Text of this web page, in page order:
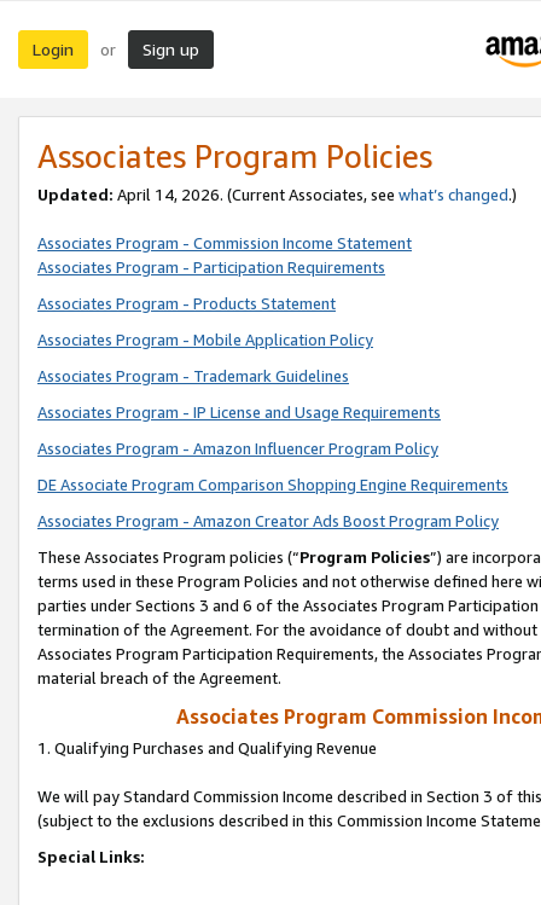
Login or Sign up
Associates Program Policies
Updated: April 14, 2026. (Current Associates, see what’s changed.)
Associates Program - Commission Income Statement
Associates Program - Participation Requirements
Associates Program - Products Statement
Associates Program - Mobile Application Policy
Associates Program - Trademark Guidelines
Associates Program - IP License and Usage Requirements
Associates Program - Amazon Influencer Program Policy
DE Associate Program Comparison Shopping Engine Requirements
Associates Program - Amazon Creator Ads Boost Program Policy
These Associates Program policies (“Program Policies”) are
terms used in these Program Policies and not otherwise defined
parties under Sections 3 and 6 of the Associates Program
termination of the Agreement. For the avoidance of doubt and
Associates Program Participation Requirements, the Associates
material breach of the Agreement.
Associates Program Commission
1. Qualifying Purchases and Qualifying Revenue
We will pay Standard Commission Income described in Section 3 of
(subject to the exclusions described in this Commission Income
Special Links: